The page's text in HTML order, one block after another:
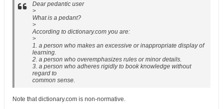
Dear pedantic user
>
What is a pedant?
>
According to dictionary.com you are:
>
1. a person who makes an excessive or inappropriate display of
learning.
2. a person who overemphasizes rules or minor details.
3. a person who adheres rigidly to book knowledge without
regard to
common sense.
Note that dictionary.com is non-normative.